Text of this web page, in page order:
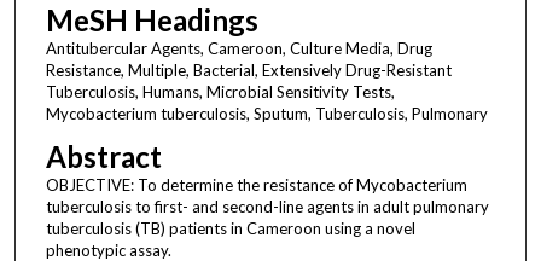
MeSH Headings
Antitubercular Agents, Cameroon, Culture Media, Drug
Resistance, Multiple, Bacterial, Extensively Drug-Resistant
Tuberculosis, Humans, Microbial Sensitivity Tests,
Mycobacterium tuberculosis, Sputum, Tuberculosis, Pulmonary
Abstract
OBJECTIVE: To determine the resistance of Mycobacterium
tuberculosis to first- and second-line agents in adult pulmonary
tuberculosis (TB) patients in Cameroon using a novel
phenotypic assay.